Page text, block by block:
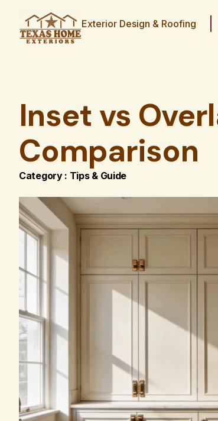
Exterior Design & Roofing
Inset vs
Comparison
Category : Tips & Guide